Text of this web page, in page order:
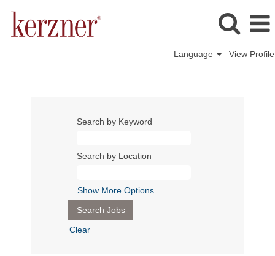
Language View Profile
Search by Keyword
Search by Location
Show More Options
Clear